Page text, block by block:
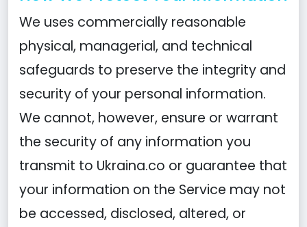
We uses commercially reasonable
physical, managerial, and technical
safeguards to preserve the integrity and
security of your personal information.
We cannot, however, ensure or warrant
the security of any information you
transmit to Ukraina.co or guarantee that
your information on the Service may not
be accessed, disclosed, altered, or